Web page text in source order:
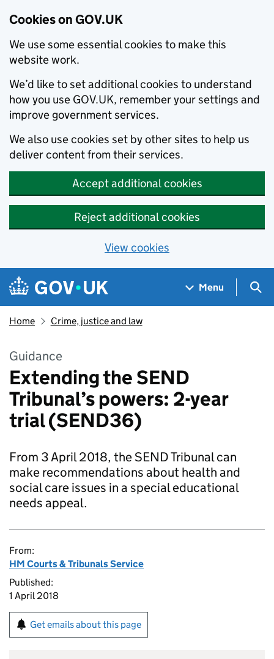
Cookies on GOV.UK
We use some essential cookies to make this
website work.
We’d like to set additional cookies to understand
how you use GOV.UK, remember your settings and
improve government services.
We also use cookies set by other sites to help us
deliver content from their services.
Accept additional cookies
Reject additional cookies
View cookies
Skip to main content
Navigation menu
Menu
Home Crime, justice and law
Guidance
Extending the SEND
Tribunal’s powers: 2-year
trial (SEND36)
From 3 April 2018, the SEND Tribunal can
make recommendations about health and
social care issues in a special educational
needs appeal.
From:
HM Courts & Tribunals Service
Published:
1 April 2018
Get emails about this page